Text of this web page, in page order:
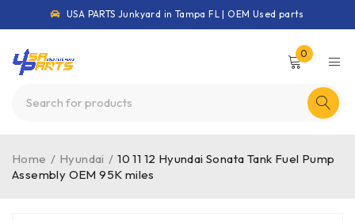
USA PARTS Junkyard in Tampa FL | OEM Used parts
0
Home / Hyundai / 10 11 12 Hyundai Sonata Tank Fuel Pump
Assembly OEM 95K miles